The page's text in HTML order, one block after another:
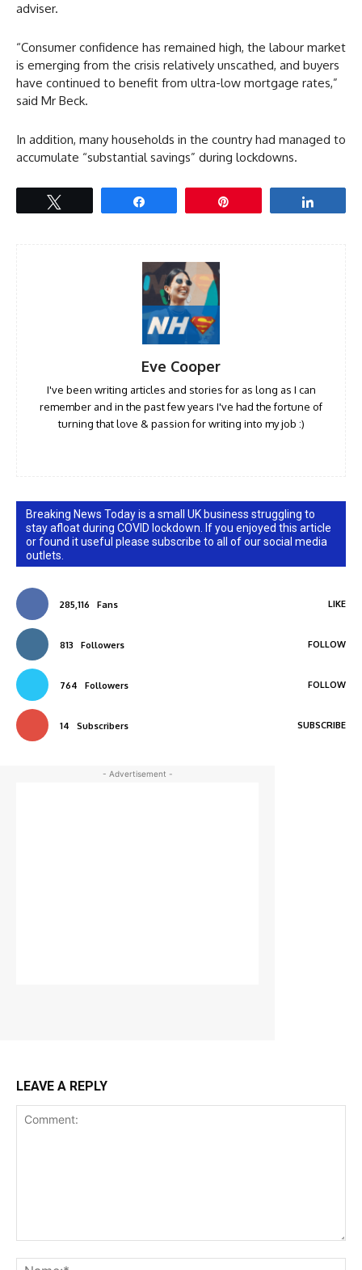
adviser.
“Consumer confidence has remained high, the labour market
is emerging from the crisis relatively unscathed, and buyers
have continued to benefit from ultra-low mortgage rates,”
said Mr Beck.
In addition, many households in the country had managed to
accumulate “substantial savings” during lockdowns.
Eve Cooper
I've been writing articles and stories for as long as I can
remember and in the past few years I've had the fortune of
turning that love & passion for writing into my job :)
Breaking News Today is a small UK business struggling to
stay afloat during COVID lockdown. If you enjoyed this article
or found it useful please subscribe to all of our social media
outlets.
285,116 Fans LIKE
813 Followers FOLLOW
764 Followers FOLLOW
14 Subscribers SUBSCRIBE
- Advertisement -
LEAVE A REPLY